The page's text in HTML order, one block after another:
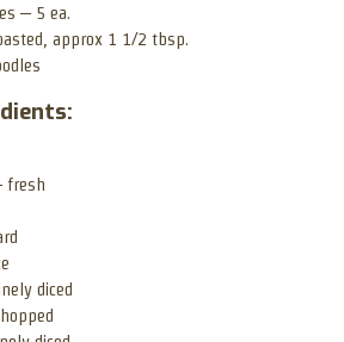
– 5 ea.
approx 1 1/2 tbsp.
fresh
diced